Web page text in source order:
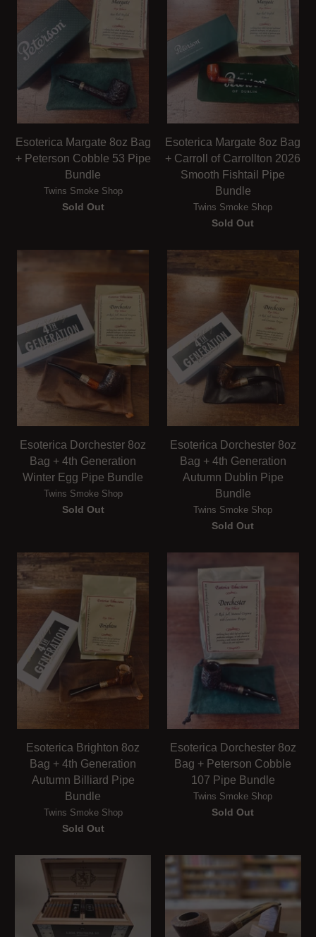
Esoterica Margate 8oz Bag
+ Peterson Cobble 53 Pipe
Bundle
Twins Smoke Shop
Sold Out
Esoterica Margate 8oz Bag
+ Carroll of Carrollton 2026
Smooth Fishtail Pipe
Bundle
Twins Smoke Shop
Sold Out
Esoterica Dorchester 8oz
Bag + 4th Generation
Winter Egg Pipe Bundle
Twins Smoke Shop
Sold Out
Esoterica Dorchester 8oz
Bag + 4th Generation
Autumn Dublin Pipe
Bundle
Twins Smoke Shop
Sold Out
Esoterica Brighton 8oz
Bag + 4th Generation
Autumn Billiard Pipe
Bundle
Twins Smoke Shop
Sold Out
Esoterica Dorchester 8oz
Bag + Peterson Cobble
107 Pipe Bundle
Twins Smoke Shop
Sold Out